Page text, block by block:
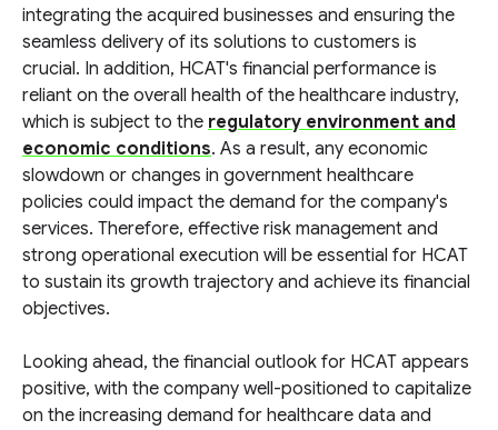
integrating the acquired businesses and ensuring the
seamless delivery of its solutions to customers is
crucial. In addition, HCAT's financial performance is
reliant on the overall health of the healthcare industry,
which is subject to the regulatory environment and
economic conditions. As a result, any economic
slowdown or changes in government healthcare
policies could impact the demand for the company's
services. Therefore, effective risk management and
strong operational execution will be essential for HCAT
to sustain its growth trajectory and achieve its financial
objectives.
Looking ahead, the financial outlook for HCAT appears
positive, with the company well-positioned to capitalize
on the increasing demand for healthcare data and